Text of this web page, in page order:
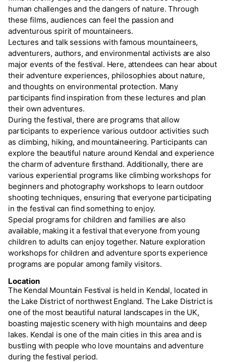
human challenges and the dangers of nature. Through
these films, audiences can feel the passion and
adventurous spirit of mountaineers.
Lectures and talk sessions with famous mountaineers,
adventurers, authors, and environmental activists are also
major events of the festival. Here, attendees can hear about
their adventure experiences, philosophies about nature,
and thoughts on environmental protection. Many
participants find inspiration from these lectures and plan
their own adventures.
During the festival, there are programs that allow
participants to experience various outdoor activities such
as climbing, hiking, and mountaineering. Participants can
explore the beautiful nature around Kendal and experience
the charm of adventure firsthand. Additionally, there are
various experiential programs like climbing workshops for
beginners and photography workshops to learn outdoor
shooting techniques, ensuring that everyone participating
in the festival can find something to enjoy.
Special programs for children and families are also
available, making it a festival that everyone from young
children to adults can enjoy together. Nature exploration
workshops for children and adventure sports experience
programs are popular among family visitors.
Location
The Kendal Mountain Festival is held in Kendal, located in
the Lake District of northwest England. The Lake District is
one of the most beautiful natural landscapes in the UK,
boasting majestic scenery with high mountains and deep
lakes. Kendal is one of the main cities in this area and is
bustling with people who love mountains and adventure
during the festival period.